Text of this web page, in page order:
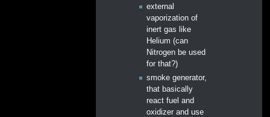
external
vaporization of
inert gas like
Helium (can
Nitrogen be used
for that?)
smoke generator,
that basically
react fuel and
oxidizer and use